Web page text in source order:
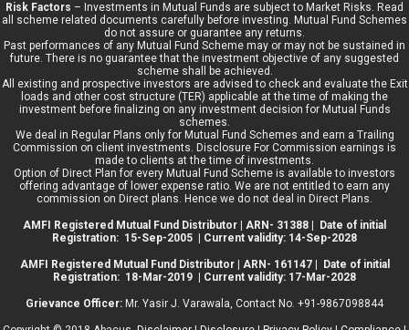
Risk Factors – Investments in Mutual Funds are subject to Market Risks. Read
all scheme related documents carefully before investing. Mutual Fund Schemes
do not assure or guarantee any returns.
Past performances of any Mutual Fund Scheme may or may not be sustained in
future. There is no guarantee that the investment objective of any suggested
scheme shall be achieved.
All existing and prospective investors are advised to check and evaluate the Exit
loads and other cost structure (TER) applicable at the time of making the
investment before finalizing on any investment decision for Mutual Funds
schemes.
We deal in Regular Plans only for Mutual Fund Schemes and earn a Trailing
Commission on client investments. Disclosure For Commission earnings is
made to clients at the time of investments.
Option of Direct Plan for every Mutual Fund Scheme is available to investors
offering advantage of lower expense ratio. We are not entitled to earn any
commission on Direct plans. Hence we do not deal in Direct Plans.
AMFI Registered Mutual Fund Distributor | ARN- 31388 | Date of initial
Registration: 15-Sep-2005 | Current validity: 14-Sep-2028
AMFI Registered Mutual Fund Distributor | ARN- 161147 | Date of initial
Registration: 18-Mar-2019 | Current validity: 17-Mar-2028
Grievance Officer: Mr. Yasir J. Varawala, Contact No. +91-9867098844